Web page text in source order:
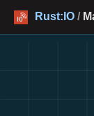
Rust:IO /